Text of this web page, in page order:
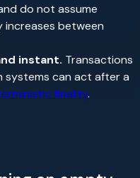
do not assume
increases between
instant. Transactions
systems can act after a
finality.